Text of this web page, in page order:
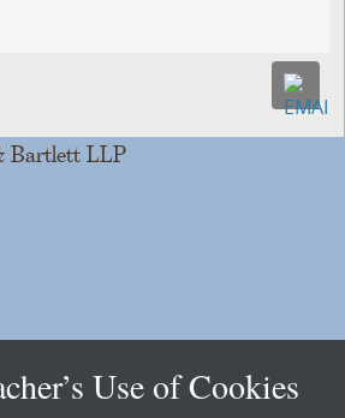
Bartlett LLP
Use of Cookies